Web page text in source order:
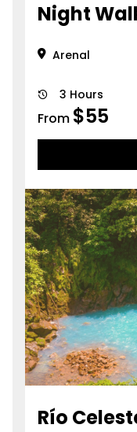
Night
Arenal
3 Hours
From $55
Río